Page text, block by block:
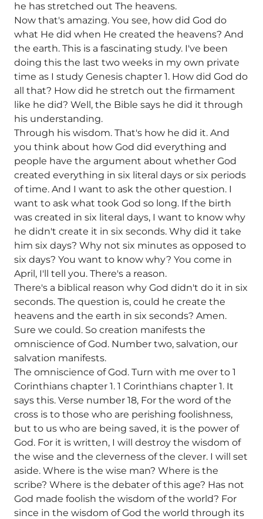
he has stretched out The heavens.
Now that's amazing. You see, how did God do
what He did when He created the heavens? And
the earth. This is a fascinating study. I've been
doing this the last two weeks in my own private
time as I study Genesis chapter 1. How did God do
all that? How did he stretch out the firmament
like he did? Well, the Bible says he did it through
his understanding.
Through his wisdom. That's how he did it. And
you think about how God did everything and
people have the argument about whether God
created everything in six literal days or six periods
of time. And I want to ask the other question. I
want to ask what took God so long. If the birth
was created in six literal days, I want to know why
he didn't create it in six seconds. Why did it take
him six days? Why not six minutes as opposed to
six days? You want to know why? You come in
April, I'll tell you. There's a reason.
There's a biblical reason why God didn't do it in six
seconds. The question is, could he create the
heavens and the earth in six seconds? Amen.
Sure we could. So creation manifests the
omniscience of God. Number two, salvation, our
salvation manifests.
The omniscience of God. Turn with me over to 1
Corinthians chapter 1. 1 Corinthians chapter 1. It
says this. Verse number 18, For the word of the
cross is to those who are perishing foolishness,
but to us who are being saved, it is the power of
God. For it is written, I will destroy the wisdom of
the wise and the cleverness of the clever. I will set
aside. Where is the wise man? Where is the
scribe? Where is the debater of this age? Has not
God made foolish the wisdom of the world? For
since in the wisdom of God the world through its